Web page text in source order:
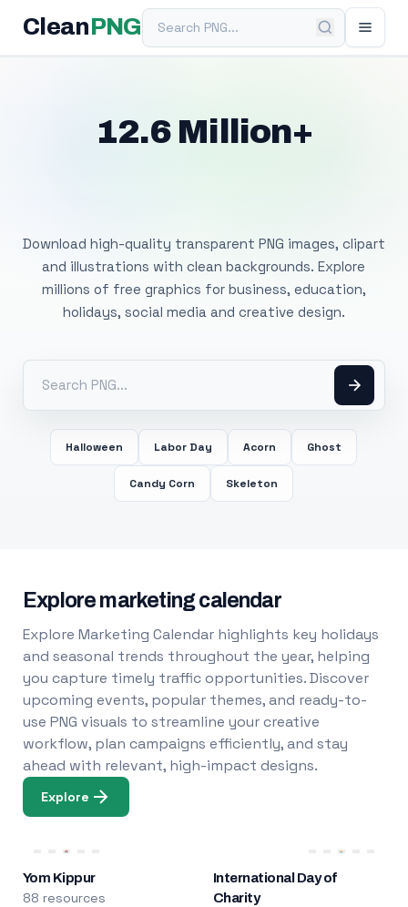
Clean PNGSearch PNG
12.6 Million+
Download high-quality transparent PNG images, clipart
and illustrations with clean backgrounds. Explore
millions of free graphics for business, education,
holidays, social media and creative design.
Halloween Labor Day Acorn Ghost
Candy Corn Skeleton
Explore marketing calendar
Explore Marketing Calendar highlights key holidays
and seasonal trends throughout the year, helping
you capture timely traffic opportunities. Discover
upcoming events, popular themes, and ready-to-
use PNG visuals to streamline your creative
workflow, plan campaigns efficiently, and stay
ahead with relevant, high-impact designs.
Explore
Yom Kippur
88 resources
International Day of
Charity